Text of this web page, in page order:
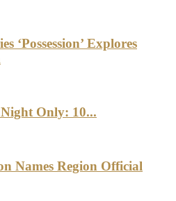
‘Possession’ Explores
Only: 10...
Names Region Official